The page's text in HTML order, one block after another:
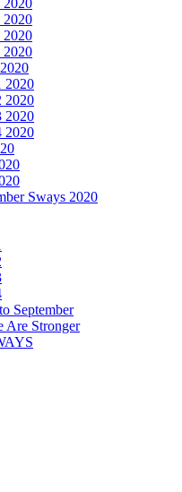
2020
2020
2020
2020
2020
2020
2020
2020
Sways 2020
September
Are Stronger